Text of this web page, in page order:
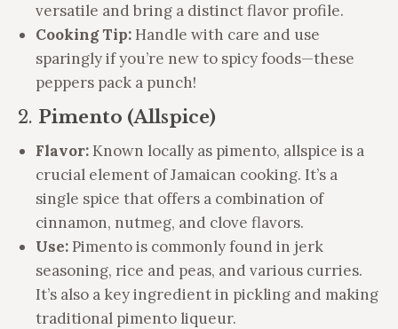
versatile and bring a distinct flavor profile.
Cooking Tip: Handle with care and use
sparingly if you’re new to spicy foods—these
peppers pack a punch!
2. Pimento (Allspice)
Flavor: Known locally as pimento, allspice is a
crucial element of Jamaican cooking. It’s a
single spice that offers a combination of
cinnamon, nutmeg, and clove flavors.
Use: Pimento is commonly found in jerk
seasoning, rice and peas, and various curries.
It’s also a key ingredient in pickling and making
traditional pimento liqueur.